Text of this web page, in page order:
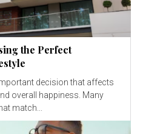
the Perfect
decision that affects
overall happiness. Many
match...